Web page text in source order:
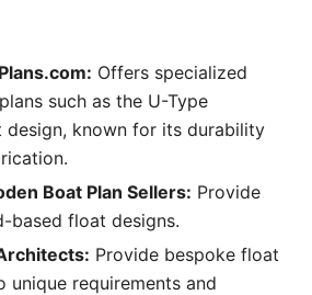
Offers specialized
such as the U-Type
design, known for its durability
Boat Plan Sellers: Provide
based float designs.
Provide bespoke float
unique requirements and